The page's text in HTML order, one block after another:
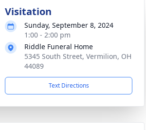
Visitation
Sunday, September 8, 2024
1:00 - 2:00 pm
Riddle Funeral Home
5345 South Street, Vermilion, OH
44089
Text Directions